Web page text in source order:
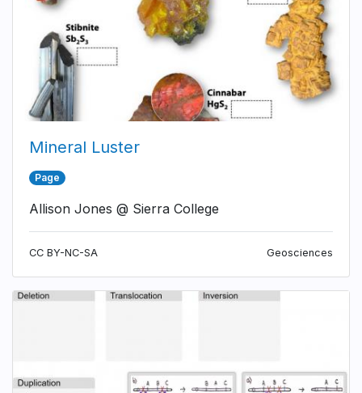
Mineral Luster
Page
Allison Jones @ Sierra College
CC BY-NC-SA Geosciences